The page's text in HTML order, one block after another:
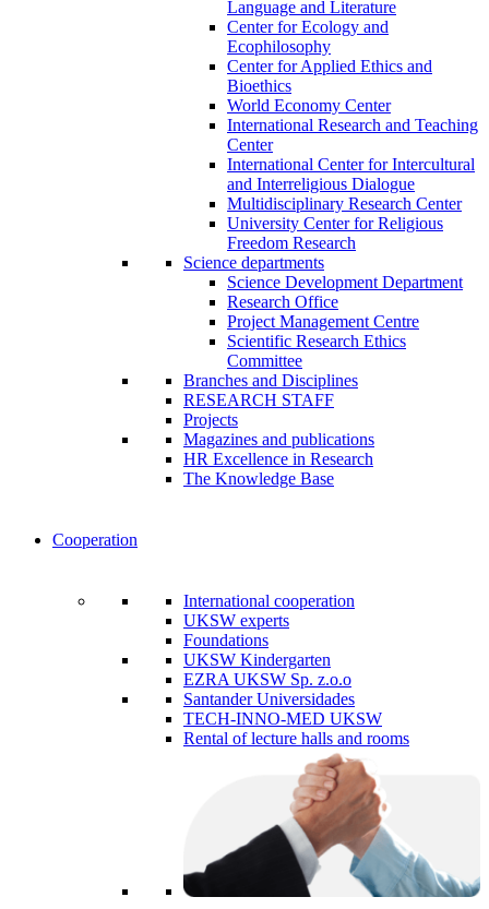
Language and Literature
Center for Ecology and
Ecophilosophy
Center for Applied Ethics and
Bioethics
World Economy Center
International Research and Teaching
Center
International Center for Intercultural
and Interreligious Dialogue
Multidisciplinary Research Center
University Center for Religious
Freedom Research
Science departments
Science Development Department
Research Office
Project Management Centre
Scientific Research Ethics
Committee
Branches and Disciplines
RESEARCH STAFF
Projects
Magazines and publications
HR Excellence in Research
The Knowledge Base
Cooperation
International cooperation
UKSW experts
Foundations
UKSW Kindergarten
EZRA UKSW Sp. z.o.o
Santander Universidades
TECH-INNO-MED UKSW
Rental of lecture halls and rooms